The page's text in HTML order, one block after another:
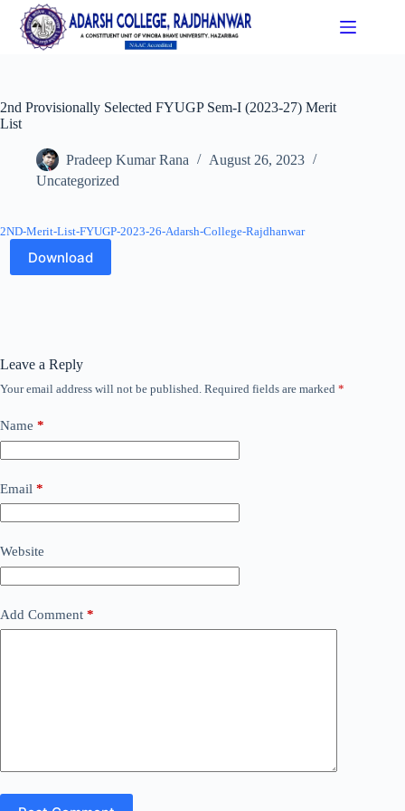
2nd Provisionally Selected FYUGP Sem-I (2023-27) Merit
List
Pradeep Kumar Rana
August 26, 2023
Uncategorized
2ND-Merit-List-FYUGP-2023-26-Adarsh-College-Rajdhanwar
Download
Leave a Reply
Your email address will not be published. Required fields are marked *
Name *
Email *
Website
Add Comment *